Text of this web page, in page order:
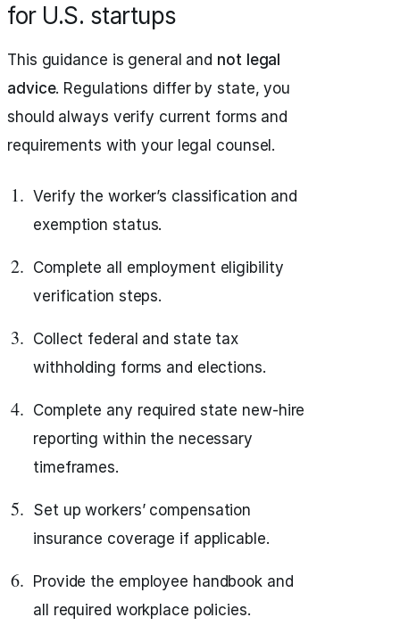
for U.S. startups
This guidance is general and not legal
advice. Regulations differ by state, you
should always verify current forms and
requirements with your legal counsel.
Verify the worker’s classification and
exemption status.
Complete all employment eligibility
verification steps.
Collect federal and state tax
withholding forms and elections.
Complete any required state new-hire
reporting within the necessary
timeframes.
Set up workers’ compensation
insurance coverage if applicable.
Provide the employee handbook and
all required workplace policies.